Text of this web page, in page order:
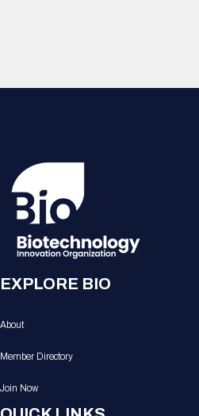
EXPLORE BIO
About
Member Directory
Join Now